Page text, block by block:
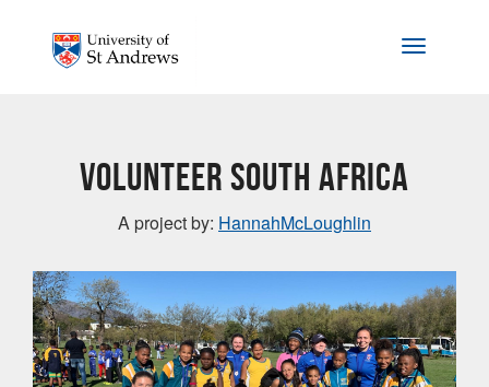
Toggle
Volunteer South Africa
A project by: HannahMcLoughlin